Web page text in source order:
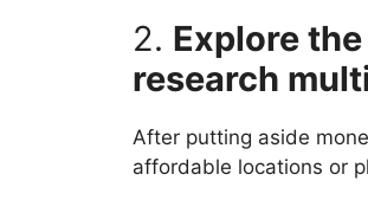
2. Explore
research
After putting aside
affordable locations or